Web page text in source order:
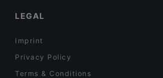
LEGAL
Imprint
Privacy Policy
Terms & Conditions